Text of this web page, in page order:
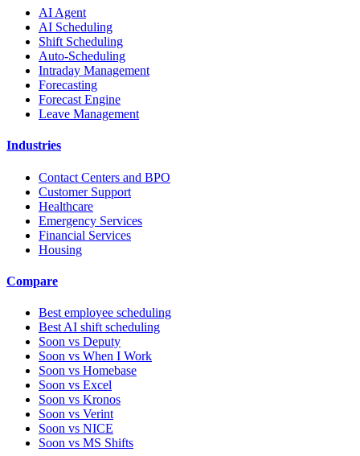
AI Agent
AI Scheduling
Shift Scheduling
Auto-Scheduling
Intraday Management
Forecasting
Forecast Engine
Leave Management
Industries
Contact Centers and BPO
Customer Support
Healthcare
Emergency Services
Financial Services
Housing
Compare
Best employee scheduling
Best AI shift scheduling
Soon vs Deputy
Soon vs When I Work
Soon vs Homebase
Soon vs Excel
Soon vs Kronos
Soon vs Verint
Soon vs NICE
Soon vs MS Shifts